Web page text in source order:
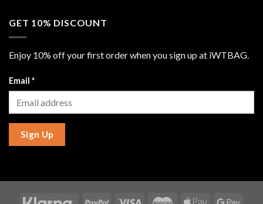
GET 10% DISCOUNT
Enjoy 10% off your first order when you sign up at iWTBAG.
Email *
Sign Up